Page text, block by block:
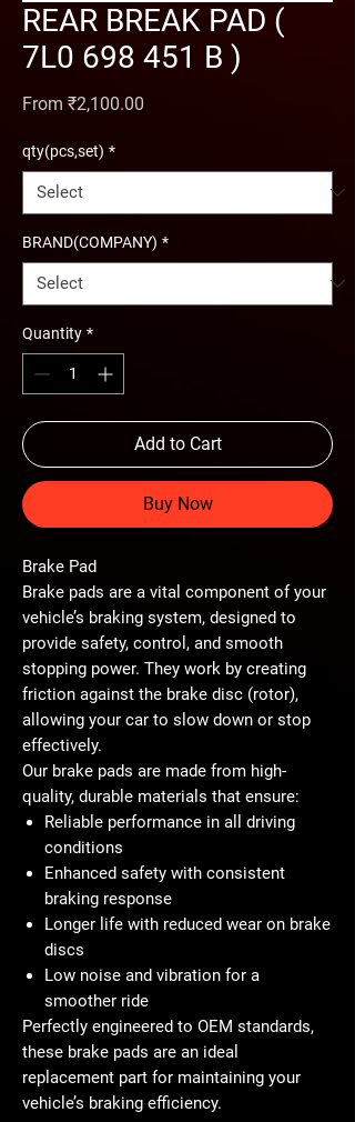
REAR BREAK PAD (
7L0 698 451 B )
From ₹2,100.00
qty(pcs,set) *
BRAND(COMPANY) *
Quantity *
Add to Cart
Buy Now
Brake Pad
Brake pads are a vital component of your
vehicle’s braking system, designed to
provide safety, control, and smooth
stopping power. They work by creating
friction against the brake disc (rotor),
allowing your car to slow down or stop
effectively.
Our brake pads are made from high-
quality, durable materials that ensure:
Reliable performance in all driving
conditions
Enhanced safety with consistent
braking response
Longer life with reduced wear on brake
discs
Low noise and vibration for a
smoother ride
Perfectly engineered to OEM standards,
these brake pads are an ideal
replacement part for maintaining your
vehicle’s braking efficiency.